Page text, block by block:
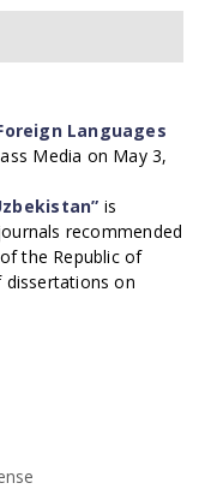
Languages
Media on May 3,
is
recommended
the Republic of
dissertations on